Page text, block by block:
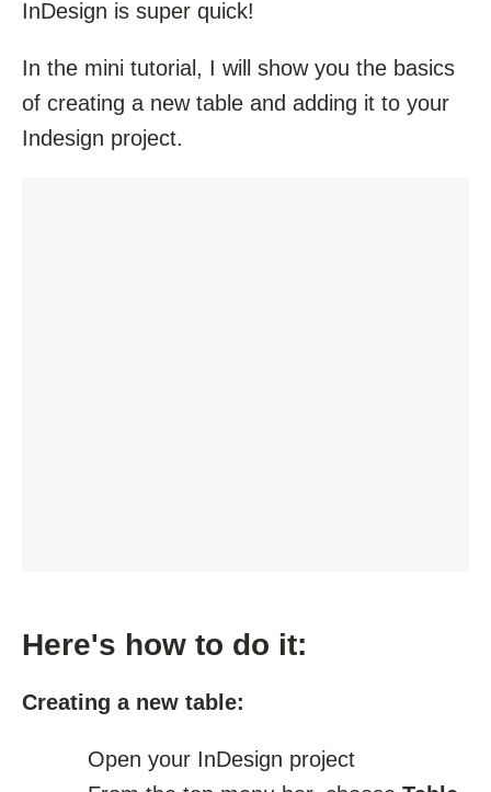
InDesign is super quick!
In the mini tutorial, I will show you the basics
of creating a new table and adding it to your
Indesign project.
Here's how to do it:
Creating a new table:
Open your InDesign project